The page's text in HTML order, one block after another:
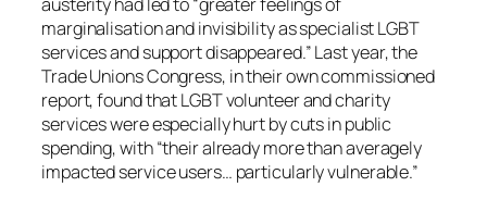
marginalisation and invisibility as specialist LGBT
services and support disappeared.” Last year, the
Trade Unions Congress, in their own commissioned
report, found that LGBT volunteer and charity
services were especially hurt by cuts in public
spending, with “their already more than averagely
impacted service users… particularly vulnerable.”